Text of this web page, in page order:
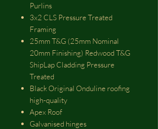
Purlins
3x2 CLS Pressure Treated
Framing
25mm T&G (25mm Nominal
20mm Finishing) Redwood T&G
ShipLap Cladding Pressure
Treated
Black Original Onduline roofing
high-quality
Apex Roof
Galvanised hinges